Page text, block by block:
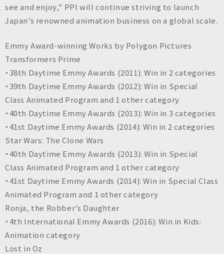
see and enjoy,” PPI will continue striving to launch
Japan’s renowned animation business on a global scale.
Emmy Award-winning Works by Polygon Pictures
Transformers Prime
・38th Daytime Emmy Awards (2011): Win in 2 categories
・39th Daytime Emmy Awards (2012): Win in Special
Class Animated Program and 1 other category
・40th Daytime Emmy Awards (2013): Win in 3 categories
・41st Daytime Emmy Awards (2014): Win in 2 categories
Star Wars: The Clone Wars
・40th Daytime Emmy Awards (2013): Win in Special
Class Animated Program and 1 other category
・41st Daytime Emmy Awards (2014): Win in Special Class
Animated Program and 1 other category
Ronja, the Robber’s Daughter
・4th International Emmy Awards (2016): Win in Kids:
Animation category
Lost in Oz